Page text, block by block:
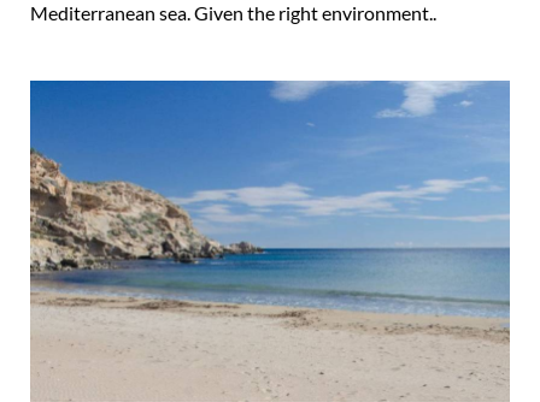
Mediterranean sea. Given the right environment..